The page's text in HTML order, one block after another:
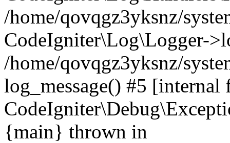
/home/qovqgz3yksnz/
CodeIgniter\Log\Logger-
/home/qovqgz3yksnz/
log_message() #5
{main} thrown in